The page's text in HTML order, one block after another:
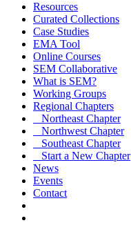
Resources
Curated Collections
Case Studies
EMA Tool
Online Courses
SEM Collaborative
What is SEM?
Working Groups
Regional Chapters
Northeast Chapter
Northwest Chapter
Southeast Chapter
Start a New Chapter
News
Events
Contact